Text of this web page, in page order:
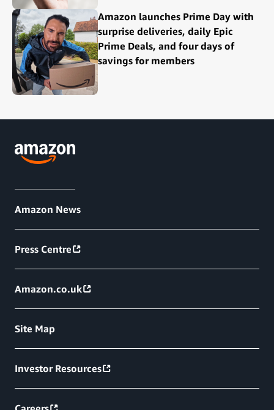
Amazon launches Prime Day with
surprise deliveries, daily Epic
Prime Deals, and four days of
savings for members
Amazon News
Press Centre
Amazon.co.uk
Site Map
Investor Resources